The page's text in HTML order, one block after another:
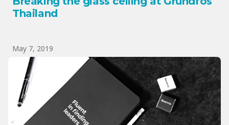
Thailand
May 7, 2019